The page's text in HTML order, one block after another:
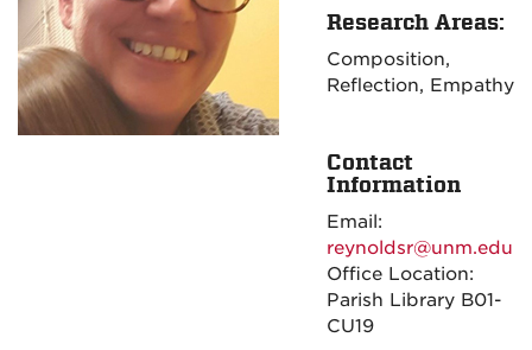
Research Areas:
Composition,
Reflection, Empathy
Contact
Information
Email:
reynoldsr@unm.edu
Office Location:
Parish Library B01-
CU19